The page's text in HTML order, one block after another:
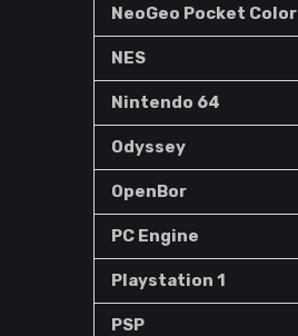
NeoGeo Pocket Color
NES
Nintendo 64
Odyssey
OpenBor
PC Engine
Playstation 1
PSP